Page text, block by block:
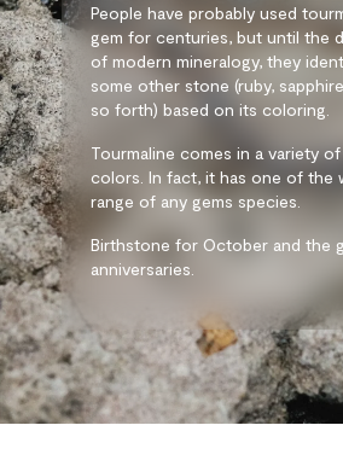
People have probably used
gem for centuries, but until the
of modern mineralogy, they
some other stone (ruby,
so forth) based on its coloring.
Tourmaline comes in a variety
colors. In fact, it has one of the
range of any gems species.
Birthstone for October and the
anniversaries.